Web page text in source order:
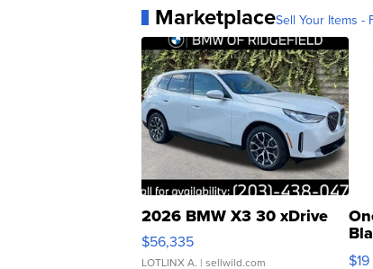
MarketplaceSell Your Items -
2026 BMW X3 30 xDrive
$56,335
LOTLINX A. | sellwild.com $19